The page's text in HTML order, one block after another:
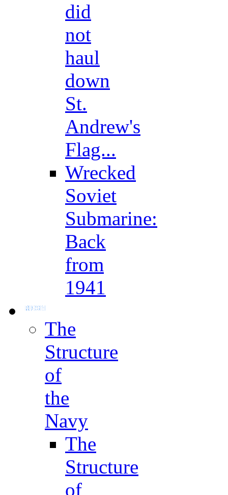
did
not
haul
down
St.
Andrew's
Flag...
Wrecked
Soviet
Submarine:
Back
from
1941
The
Structure
of
the
Navy
The
Structure
of